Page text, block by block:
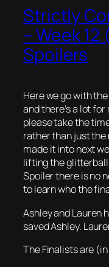
Strictly
– Week 12
Spoilers
Here we go with
and there’s a lot
please take the
rather than just the
made it into next
lifting the
Spoiler there is no
to learn who the
Ashley and Lauren
saved Ashley.
The Finalists are